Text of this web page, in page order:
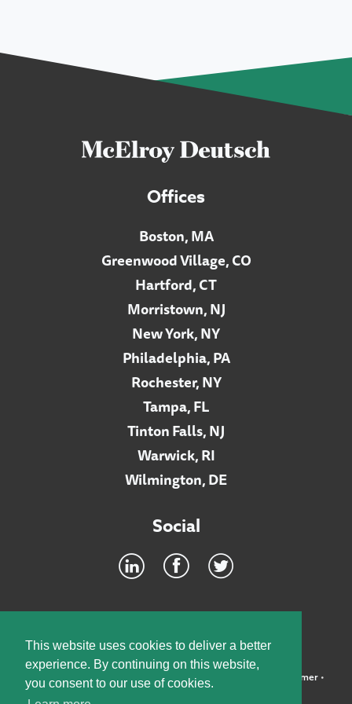
This website uses cookies to deliver a better
experience. By continuing on this website,
you consent to our use of cookies.
Offices
Boston, MA
Greenwood Village, CO
Hartford, CT
Morristown, NJ
New York, NY
Philadelphia, PA
Rochester, NY
Tampa, FL
Tinton Falls, NJ
Warwick, RI
Wilmington, DE
Social
©2026 McElroy, Deutsch, Mulvaney & Carpenter, LLP • Disclaimer•